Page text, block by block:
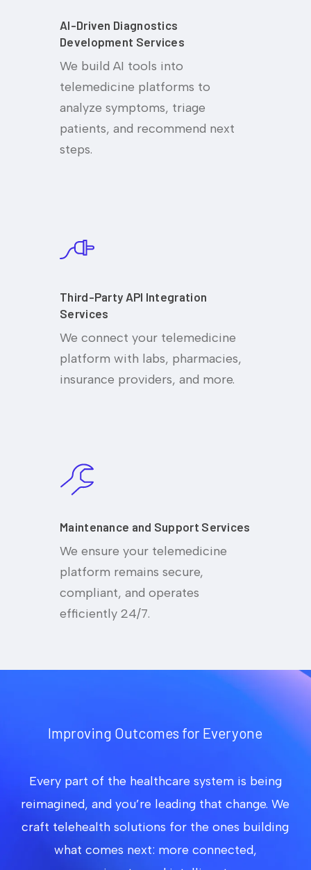
AI-Driven Diagnostics
Development Services
We build AI tools into
telemedicine platforms to
analyze symptoms, triage
patients, and recommend next
steps.
Third-Party API Integration
Services
We connect your telemedicine
platform with labs, pharmacies,
insurance providers, and more.
Maintenance and Support Services
We ensure your telemedicine
platform remains secure,
compliant, and operates
efficiently 24/7.
Improving Outcomes for Everyone
Every part of the healthcare system is being
reimagined, and you’re leading that change. We
craft telehealth solutions for the ones building
what comes next: more connected,